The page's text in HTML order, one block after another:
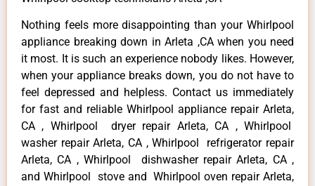
Nothing feels more disappointing than your Whirlpool
appliance breaking down in Arleta ,CA when you need
it most. It is such an experience nobody likes. However,
when your appliance breaks down, you do not have to
feel depressed and helpless. Contact us immediately
for fast and reliable Whirlpool appliance repair Arleta,
CA , Whirlpool dryer repair Arleta, CA , Whirlpool
washer repair Arleta, CA , Whirlpool refrigerator repair
Arleta, CA , Whirlpool dishwasher repair Arleta, CA ,
and Whirlpool stove and Whirlpool oven repair Arleta,